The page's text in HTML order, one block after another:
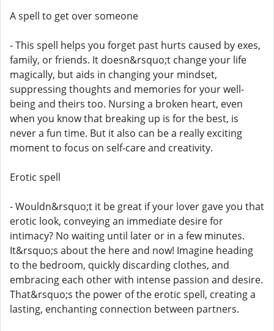
A spell to get over someone
- This spell helps you forget past hurts caused by exes,
family, or friends. It doesn&rsquo;t change your life
magically, but aids in changing your mindset,
suppressing thoughts and memories for your well-
being and theirs too. Nursing a broken heart, even
when you know that breaking up is for the best, is
never a fun time. But it also can be a really exciting
moment to focus on self-care and creativity.
Erotic spell
- Wouldn&rsquo;t it be great if your lover gave you that
erotic look, conveying an immediate desire for
intimacy? No waiting until later or in a few minutes.
It&rsquo;s about the here and now! Imagine heading
to the bedroom, quickly discarding clothes, and
embracing each other with intense passion and desire.
That&rsquo;s the power of the erotic spell, creating a
lasting, enchanting connection between partners.